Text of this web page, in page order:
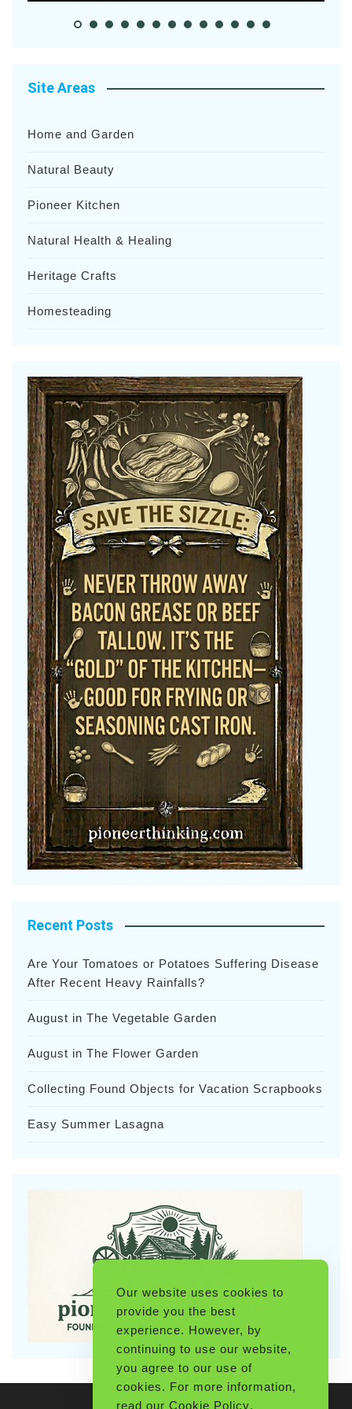
Site Areas
Home and Garden
Natural Beauty
Pioneer Kitchen
Natural Health & Healing
Heritage Crafts
Homesteading
Recent Posts
Are Your Tomatoes or Potatoes Suffering Disease
After Recent Heavy Rainfalls?
August in The Vegetable Garden
August in The Flower Garden
Collecting Found Objects for Vacation Scrapbooks
Easy Summer Lasagna
Our website uses cookies to
provide you the best
experience. However, by
continuing to use our website,
you agree to our use of
cookies. For more information,
read our Cookie Policy.